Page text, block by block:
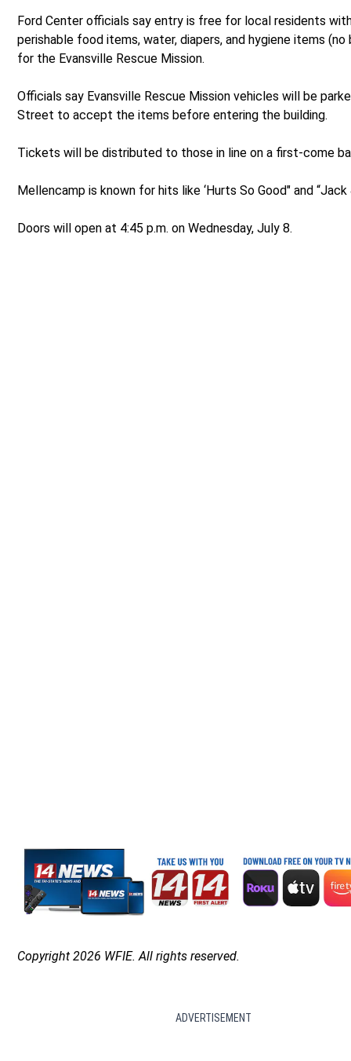
Ford Center officials say entry is free for local residents
perishable food items, water, diapers, and hygiene items (no
for the Evansville Rescue Mission.
Officials say Evansville Rescue Mission vehicles will be
Street to accept the items before entering the building.
Tickets will be distributed to those in line on a first-come
Mellencamp is known for hits like ‘Hurts So Good" and “Jack
Doors will open at 4:45 p.m. on Wednesday, July 8.
Copyright 2026 WFIE. All rights reserved.
ADVERTISEMENT